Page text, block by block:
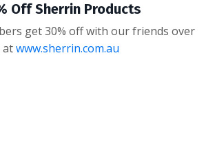
Off Sherrin Products
get 30% off with our friends over
atwww.sherrin.com.au